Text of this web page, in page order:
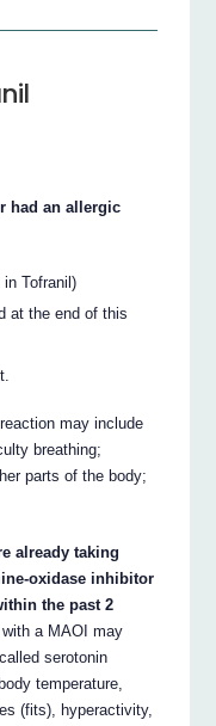
had an allergic
Tofranil)
at the end of this
may include
breathing;
parts of the body;
already taking
oxidase inhibitor
the past 2
a MAOI may
serotonin
temperature,
(fits), hyperactivity,